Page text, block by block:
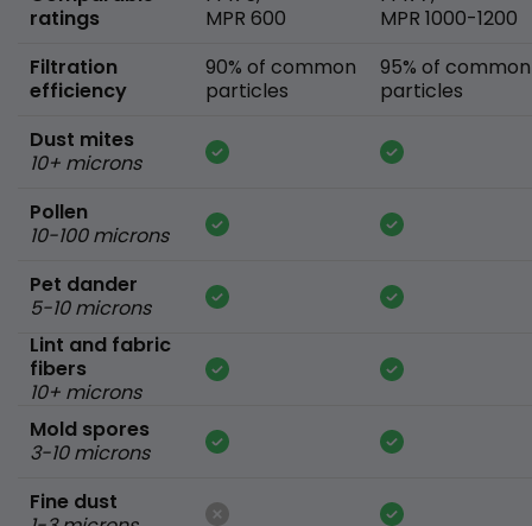
ratings
Filtration
efficiency
Dust mites
10+ microns
Pollen
10-100 microns
Pet dander
5-10 microns
Lint and fabric
fibers
10+ microns
Mold spores
3-10 microns
Fine dust
MPR 600
90% of common
particles
MPR 1000-1200
95% of common
particles